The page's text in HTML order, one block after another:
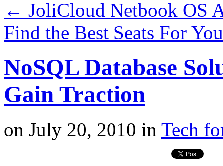
← JoliCloud Netbook OS
Find the Best Seats For
NoSQL Database
Gain Traction
on July 20, 2010 in Tech